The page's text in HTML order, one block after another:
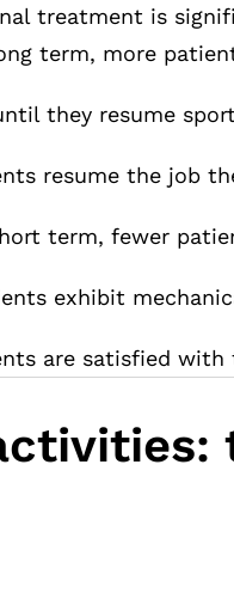
treatment is
term, more
they resume
resume the job
term, fewer
exhibit
are satisfied